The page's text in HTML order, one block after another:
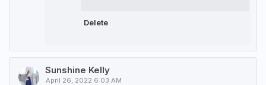
Delete
Sunshine Kelly
April 26, 2022 6:03 AM